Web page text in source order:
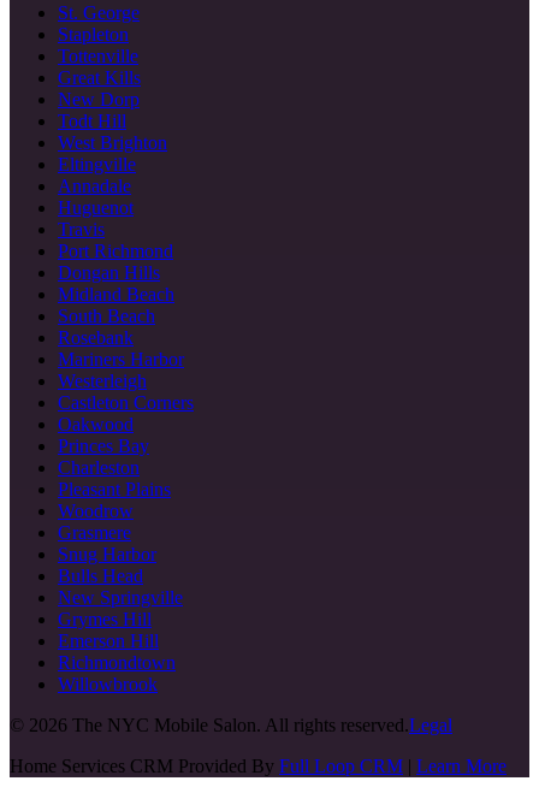
St. George
Stapleton
Tottenville
Great Kills
New Dorp
Todt Hill
West Brighton
Eltingville
Annadale
Huguenot
Travis
Port Richmond
Dongan Hills
Midland Beach
South Beach
Rosebank
Mariners Harbor
Westerleigh
Castleton Corners
Oakwood
Princes Bay
Charleston
Pleasant Plains
Woodrow
Grasmere
Snug Harbor
Bulls Head
New Springville
Grymes Hill
Emerson Hill
Richmondtown
Willowbrook
© 2026 The NYC Mobile Salon. All rights reserved.Legal
Home Services CRM Provided By Full Loop CRM | Learn More